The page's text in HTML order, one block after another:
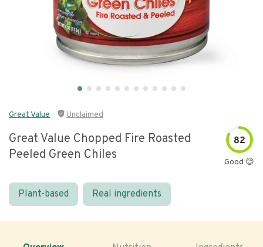
Great Value Unclaimed
Great Value Chopped Fire Roasted
Peeled Green Chiles
82
Good 😊
Plant-based Real ingredients